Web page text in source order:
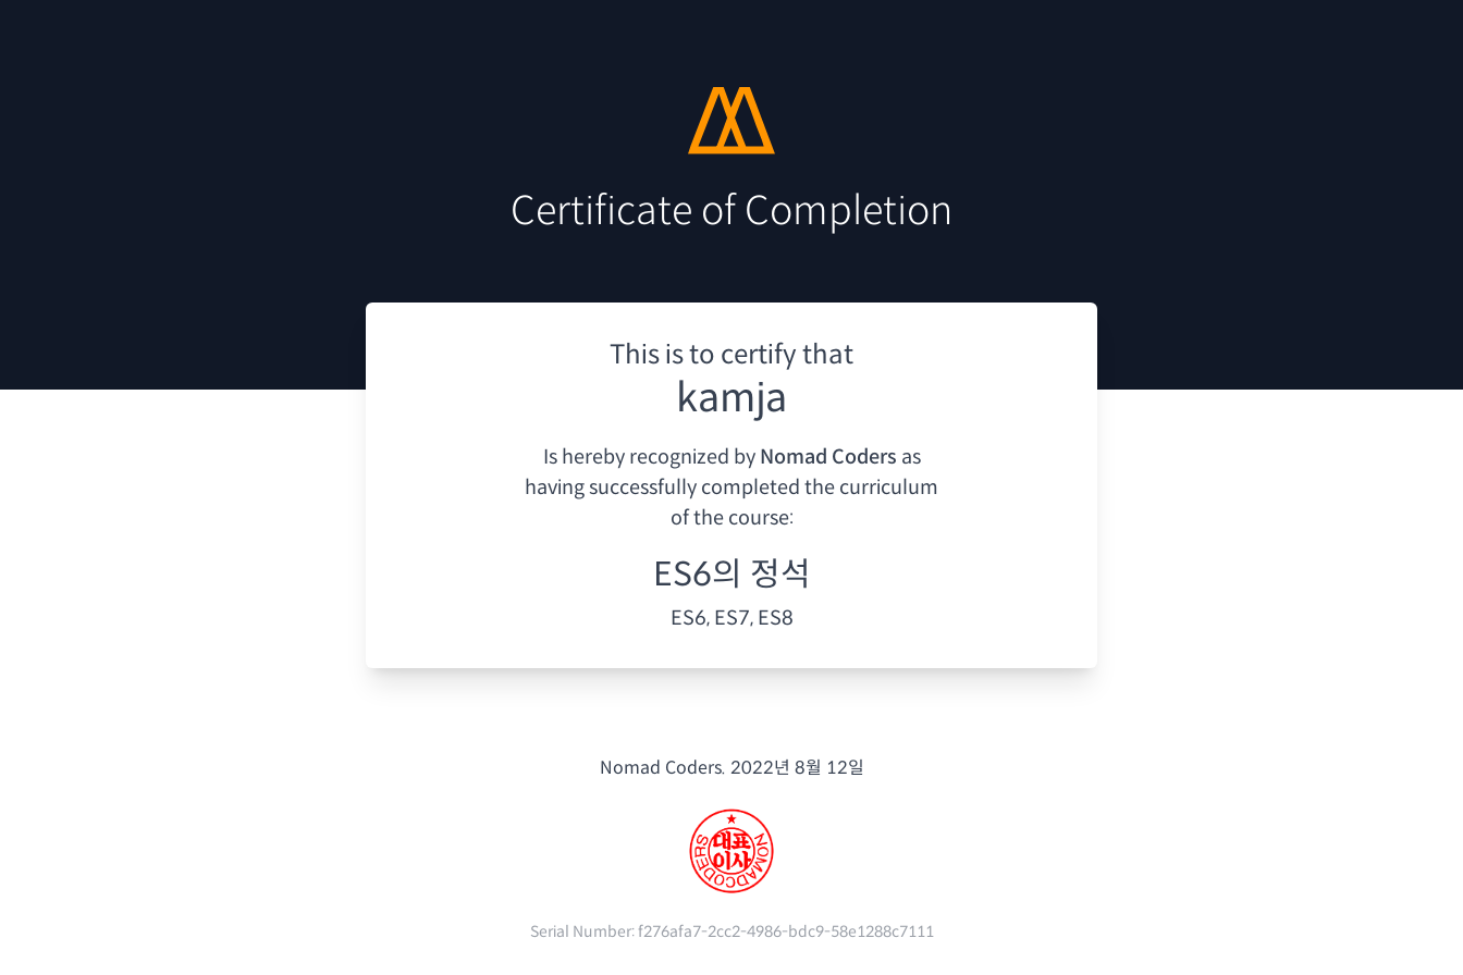
Certificate of Completion
This is to certify that
kamja
Is hereby recognized by Nomad Coders as
havingsuccessfully completed the curriculum
of the course:
ES6의 정석
ES6, ES7, ES8
Nomad Coders. 2022년 8월 12일
Serial Number:f276afa7-2cc2-4986-bdc9-58e1288c7111